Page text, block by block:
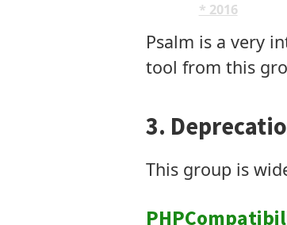
* 2016
Psalm is a very
tool from this
3.
This group is